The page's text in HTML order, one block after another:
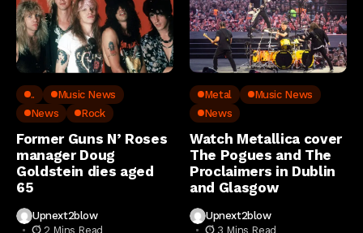
..
Music News
News
Rock
Former Guns N’ Roses
manager Doug
Goldstein dies aged
65
Upnext2blow
2 Mins Read
Metal
Music News
News
Watch Metallica cover
The Pogues and The
Proclaimers in Dublin
and Glasgow
Upnext2blow
3 Mins Read